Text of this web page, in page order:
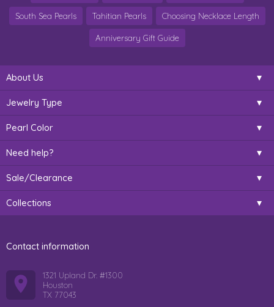
South Sea Pearls Tahitian Pearls Choosing Necklace Length
Anniversary Gift Guide
About Us
Jewelry Type
Pearl Color
Need help?
Sale/Clearance
Collections
Contact information
1321 Upland Dr. #1300
Houston
TX 77043